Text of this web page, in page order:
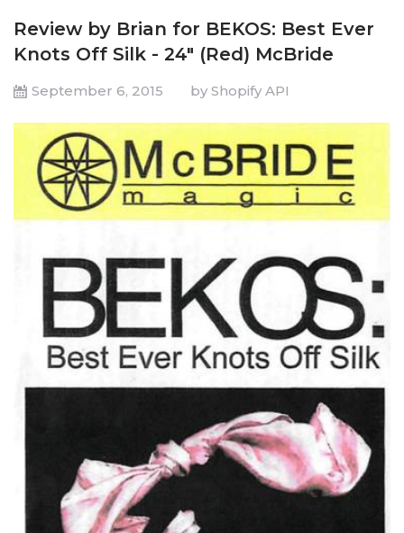
Review by Brian for BEKOS: Best Ever
Knots Off Silk - 24" (Red) McBride
September 6, 2015 by Shopify API